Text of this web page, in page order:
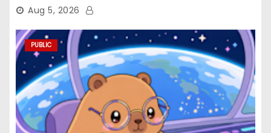
Aug 5, 2026
PUBLIC